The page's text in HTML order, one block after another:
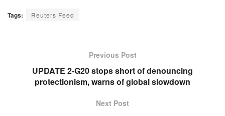
Tags: Reuters Feed
Previous Post
UPDATE 2-G20 stops short of denouncing
protectionism, warns of global slowdown
Next Post